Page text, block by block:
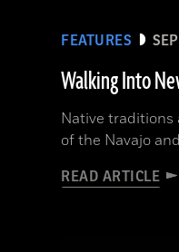
FEATURES
Walking Into
Native traditions
of the Navajo
READ ARTICLE